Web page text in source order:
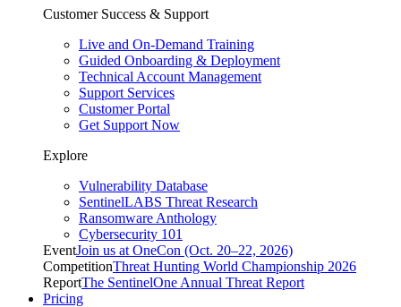
Customer Success & Support
Live and On-Demand Training
Guided Onboarding & Deployment
Technical Account Management
Support Services
Customer Portal
Get Support Now
Explore
Vulnerability Database
SentinelLABS Threat Research
Ransomware Anthology
Cybersecurity 101
EventJoin us at OneCon (Oct. 20–22, 2026)
CompetitionThreat Hunting World Championship 2026
ReportThe SentinelOne Annual Threat Report
Pricing